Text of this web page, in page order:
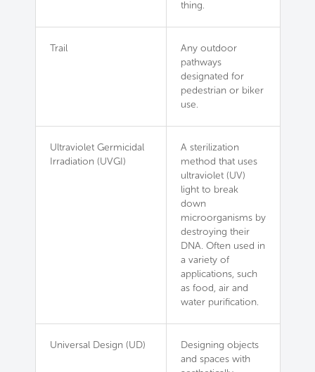
thing.
Trail
Any outdoor
pathways
designated for
pedestrian or biker
use.
Ultraviolet Germicidal
Irradiation (UVGI)
A sterilization
method that uses
ultraviolet (UV)
light to break
down
microorganisms by
destroying their
DNA. Often used in
a variety of
applications, such
as food, air and
water purification.
Universal Design (UD)
Designing objects
and spaces with